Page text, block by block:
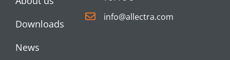
Downloads
News
info@allectra.com